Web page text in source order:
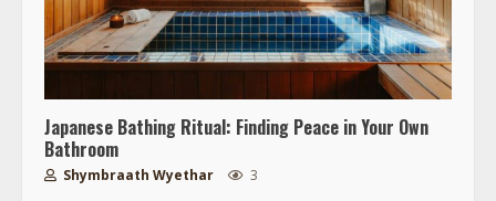
Japanese Bathing Ritual: Finding Peace in Your Own
Bathroom
Shymbraath Wyethar 3